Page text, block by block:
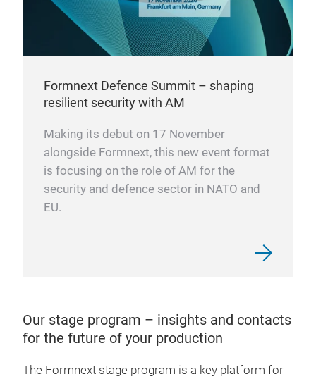
Formnext Defence Summit – shaping
resilient security with AM
Making its debut on 17 November
alongside Formnext, this new event format
is focusing on the role of AM for the
security and defence sector in NATO and
EU.
Our stage program – insights and contacts
for the future of your production
The Formnext stage program is a key platform for